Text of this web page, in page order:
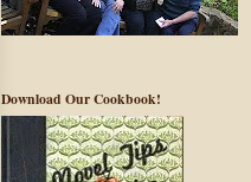
Download Our Cookbook!